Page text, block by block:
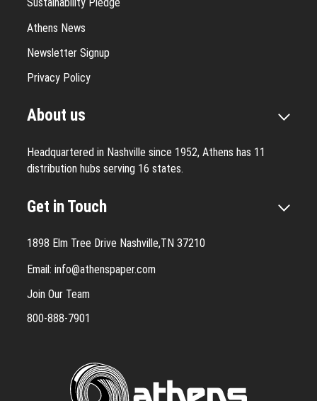
Sustainability Pledge
Athens News
Newsletter Signup
Privacy Policy
About us
Headquartered in Nashville since 1952, Athens has 11
distribution hubs serving 16 states.
Get in Touch
1898 Elm Tree Drive Nashville,TN 37210
Email: info@athenspaper.com
Join Our Team
800-888-7901